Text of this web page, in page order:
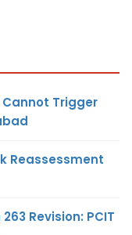
Trigger
Reassessment
Revision: PCIT